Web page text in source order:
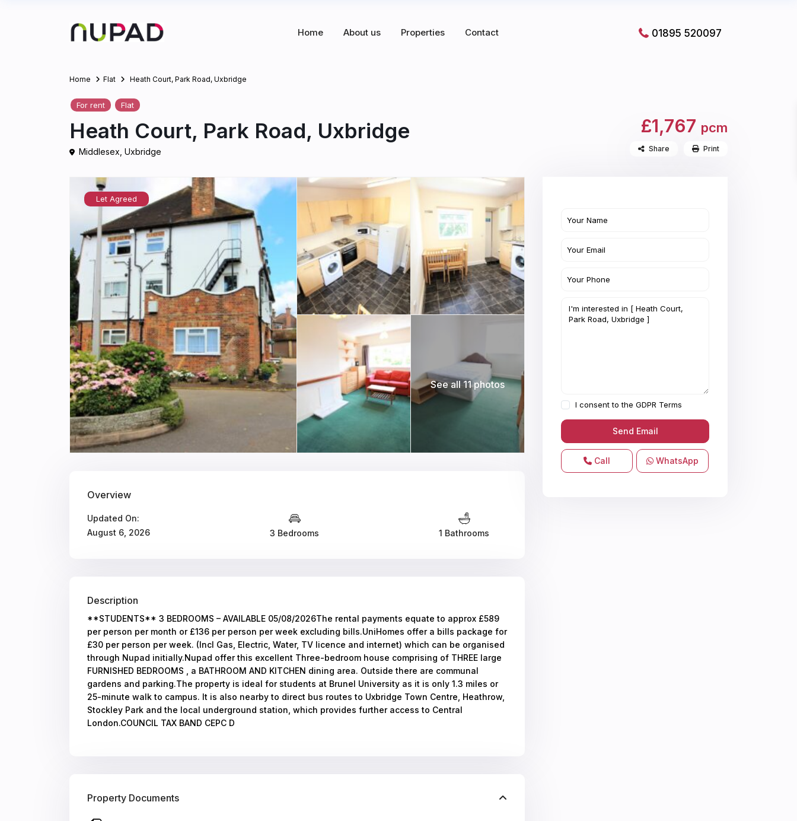
Home About us Properties Contact 01895 520097
Home Flat Heath Court, Park Road, Uxbridge
For rent Flat
Heath Court, Park Road, Uxbridge £1,767 pcm
Middlesex Uxbridge Share Print
Let Agreed
See all 11 photos
Overview
Updated On:
August 6, 2026
3 Bedrooms 1 Bathrooms
Description
**STUDENTS** 3 BEDROOMS – AVAILABLE 05/08/2026The rental payments equate to approx £589
per person per month or £136 per person per week excluding bills.UniHomes offer a bills package for
£30 per person per week. (Incl Gas, Electric, Water, TV licence and internet) which can be organised
through Nupad initially.Nupad offer this excellent Three-bedroom house comprising of THREE large
FURNISHED BEDROOMS , a BATHROOM AND KITCHEN dining area. Outside there are communal
gardens and parking.The property is ideal for students at Brunel University as it is only 1.3 miles or
25-minute walk to campus. It is also nearby to direct bus routes to Uxbridge Town Centre, Heathrow,
Stockley Park and the local underground station, which provides further access to Central
London.COUNCIL TAX BAND CEPC D
Property Documents
I consent to the GDPR Terms
Call WhatsApp